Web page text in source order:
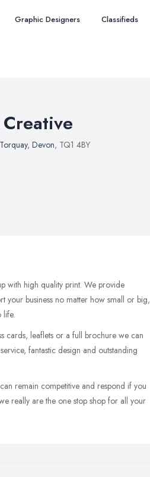
Graphic Designers Classifieds
Torquay, Devon, TQ1 4BY
with high quality print. We provide
your business no matter how small or big,
life.
cards, leaflets or a full brochure we can
fantastic design and outstanding
remain competitive and respond if you
really are the one stop shop for all your